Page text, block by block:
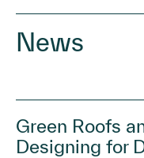
News
Green Roofs
Designing for